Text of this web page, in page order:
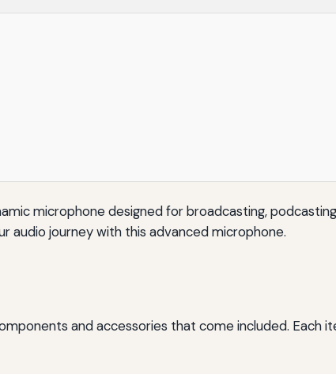
microphone designed for broadcasting,
audio journey with this advanced microphone.
and accessories that come included. Each